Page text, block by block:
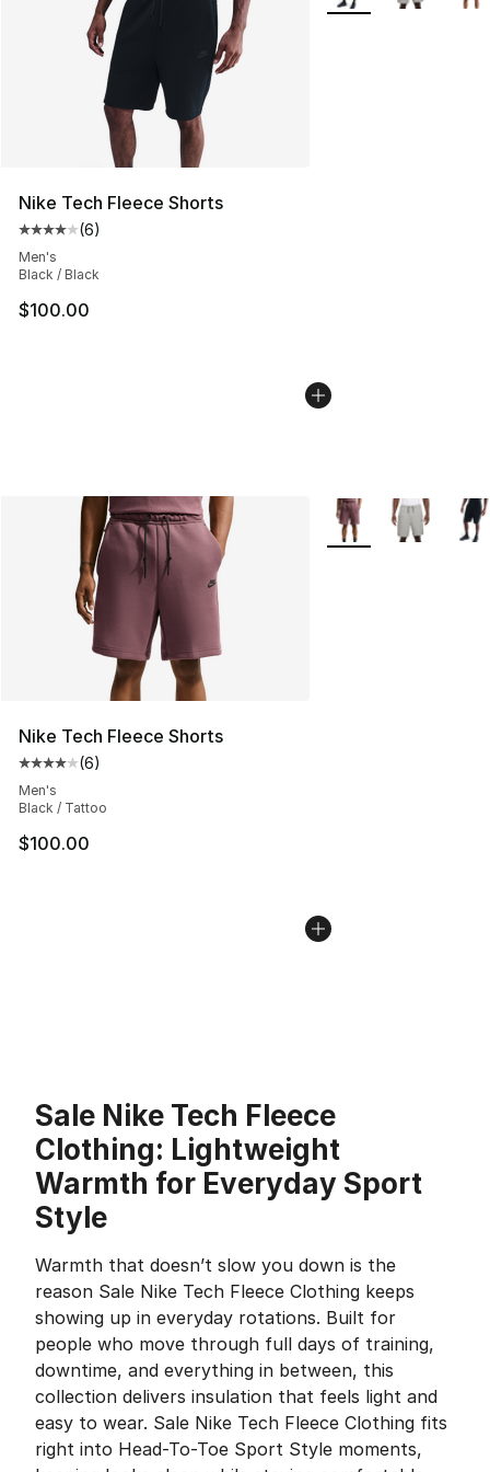
Nike Tech Fleece Shorts
Average customer rating - [4 out of 5 stars], 6 reviews
(6)
Men's
Black / Black
$100.00
Nike Tech Fleece Shorts
Average customer rating - [4 out of 5 stars], 6 reviews
(6)
Men's
Black / Tattoo
$100.00
More Colors
Sale Nike Tech Fleece
Clothing: Lightweight
Warmth for Everyday Sport
Style
Warmth that doesn’t slow you down is the
reason Sale Nike Tech Fleece Clothing keeps
showing up in everyday rotations. Built for
people who move through full days of training,
downtime, and everything in between, this
collection delivers insulation that feels light and
easy to wear. Sale Nike Tech Fleece Clothing fits
right into Head-To-Toe Sport Style moments,